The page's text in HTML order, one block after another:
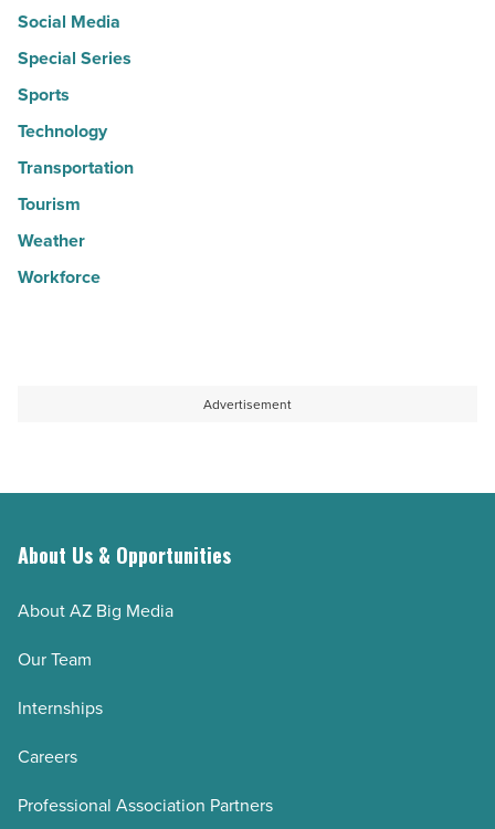
Social Media
Special Series
Sports
Technology
Transportation
Tourism
Weather
Workforce
Advertisement
About Us & Opportunities
About AZ Big Media
Our Team
Internships
Careers
Professional Association Partners